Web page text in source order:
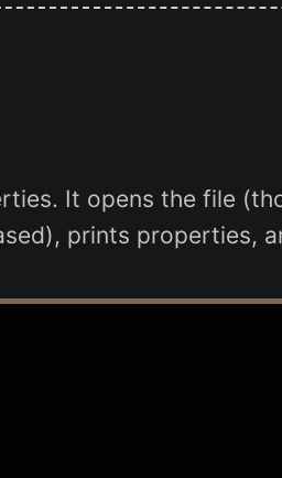
It opens the file
prints properties,